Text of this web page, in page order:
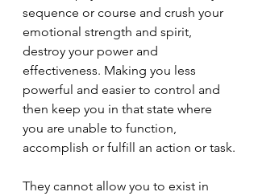
sequence or course and crush your
emotional strength and spirit,
destroy your power and
effectiveness. Making you less
powerful and easier to control and
then keep you in that state where
you are unable to function,
accomplish or fulfill an action or task.
They cannot allow you to exist in